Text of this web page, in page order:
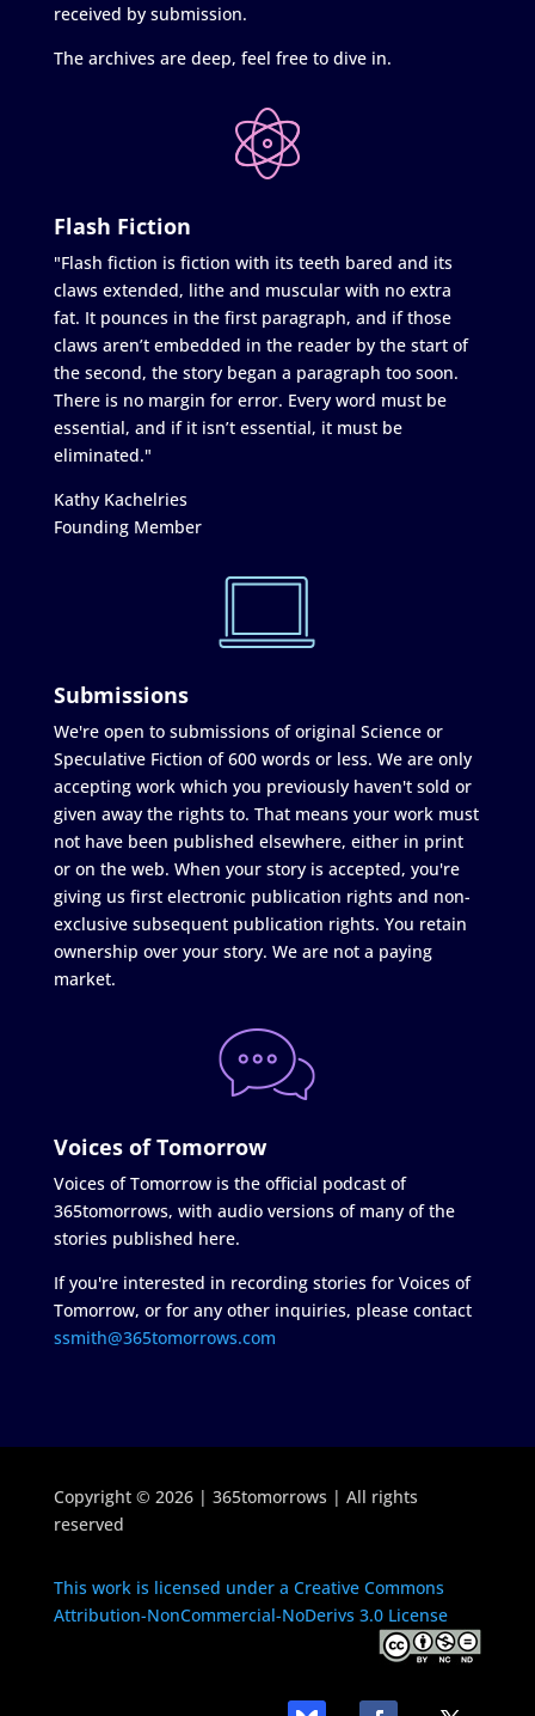
received by submission.
The archives are deep, feel free to dive in.
Flash Fiction
"Flash fiction is fiction with its teeth bared and its
claws extended, lithe and muscular with no extra
fat. It pounces in the first paragraph, and if those
claws aren’t embedded in the reader by the start of
the second, the story began a paragraph too soon.
There is no margin for error. Every word must be
essential, and if it isn’t essential, it must be
eliminated."
Kathy Kachelries
Founding Member
Submissions
We're open to submissions of original Science or
Speculative Fiction of 600 words or less. We are only
accepting work which you previously haven't sold or
given away the rights to. That means your work must
not have been published elsewhere, either in print
or on the web. When your story is accepted, you're
giving us first electronic publication rights and non-
exclusive subsequent publication rights. You retain
ownership over your story. We are not a paying
market.
Voices of Tomorrow
Voices of Tomorrow is the official podcast of
365tomorrows, with audio versions of many of the
stories published here.
If you're interested in recording stories for Voices of
Tomorrow, or for any other inquiries, please contact
ssmith@365tomorrows.com
Copyright © 2026 | 365tomorrows | All rights
reserved
This work is licensed under a Creative Commons
Attribution-NonCommercial-NoDerivs 3.0 License